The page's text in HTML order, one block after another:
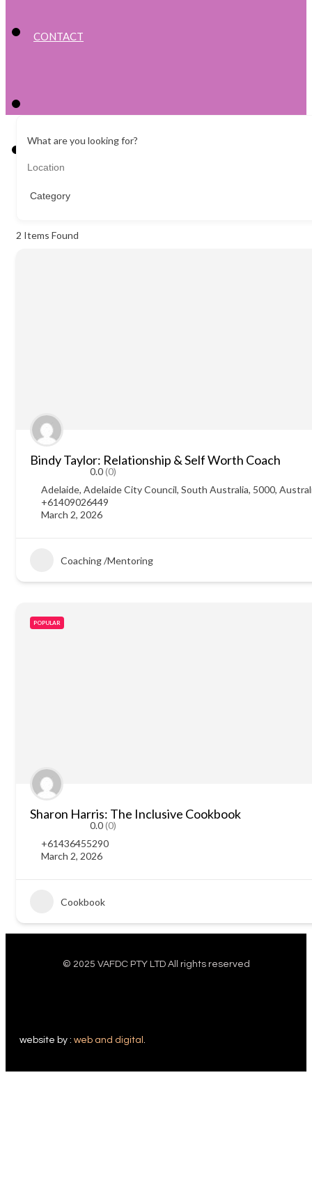
CONTACT
What are you looking for?
2 Items Found
Bindy Taylor: Relationship & Self Worth Coach
0.0(0)
Adelaide, Adelaide City Council, South Australia, 5000,
+61409026449
March 2, 2026
Coaching /Mentoring
POPULAR
Sharon Harris: The Inclusive Cookbook
0.0(0)
+61436455290
March 2, 2026
Cookbook
© 2025 VAFDC PTY LTD All rights reserved
website by : web and digital .